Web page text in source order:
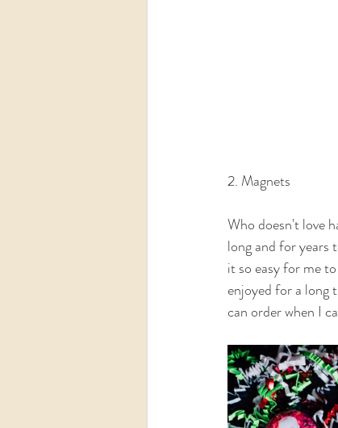
2. Magnets
Who doesn't love
long and for years
it so easy for me
enjoyed for a long
can order when I